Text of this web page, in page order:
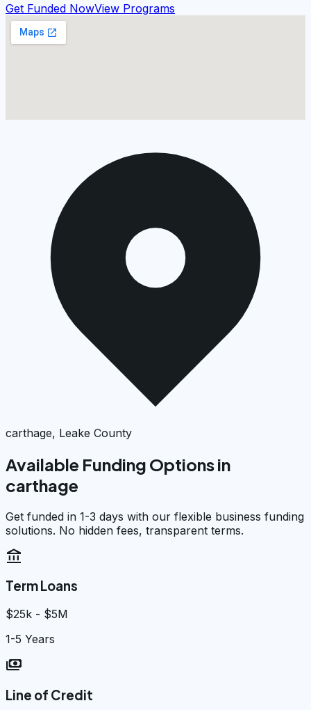
Get Funded NowView Programs
carthage, Leake County
Available Funding Options in
carthage
Get funded in 1-3 days with our flexible business funding
solutions. No hidden fees, transparent terms.
account_balance
Term Loans
$25k - $5M
1-5 Years
payments
Line of Credit